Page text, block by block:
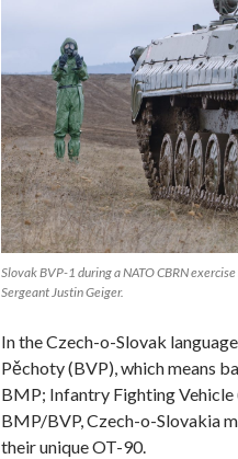
Slovak BVP-1 during a NATO CBRN
Sergeant Justin Geiger.
In the Czech-o-Slovak
Pěchoty (BVP), which means
BMP; Infantry Fighting
BMP/BVP, Czech-o-Slovakia
their unique OT-90.